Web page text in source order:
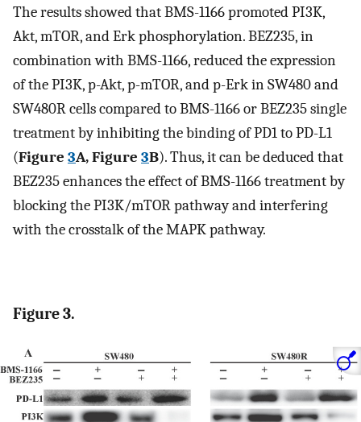
The results showed that BMS-1166 promoted PI3K,
Akt, mTOR, and Erk phosphorylation. BEZ235, in
combination with BMS-1166, reduced the expression
of the PI3K, p-Akt, p-mTOR, and p-Erk in SW480 and
SW480R cells compared to BMS-1166 or BEZ235 single
treatment by inhibiting the binding of PD1 to PD-L1
(Figure 3A, Figure 3B). Thus, it can be deduced that
BEZ235 enhances the effect of BMS-1166 treatment by
blocking the PI3K/mTOR pathway and interfering
with the crosstalk of the MAPK pathway.
Figure 3.